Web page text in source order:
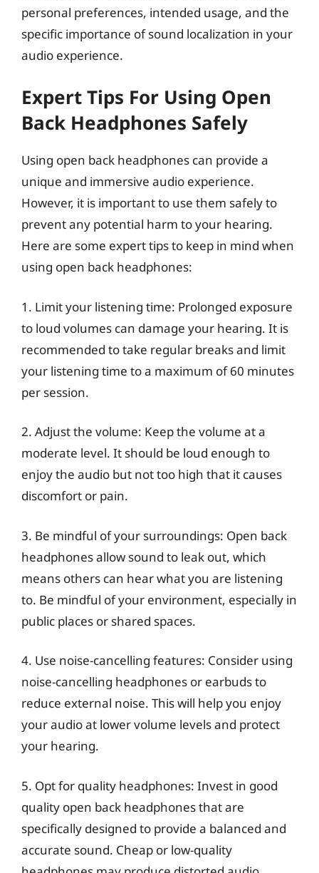
personal preferences, intended usage, and the
specific importance of sound localization in your
audio experience.
Expert Tips For Using Open
Back Headphones Safely
Using open back headphones can provide a
unique and immersive audio experience.
However, it is important to use them safely to
prevent any potential harm to your hearing.
Here are some expert tips to keep in mind when
using open back headphones:
1. Limit your listening time: Prolonged exposure
to loud volumes can damage your hearing. It is
recommended to take regular breaks and limit
your listening time to a maximum of 60 minutes
per session.
2. Adjust the volume: Keep the volume at a
moderate level. It should be loud enough to
enjoy the audio but not too high that it causes
discomfort or pain.
3. Be mindful of your surroundings: Open back
headphones allow sound to leak out, which
means others can hear what you are listening
to. Be mindful of your environment, especially in
public places or shared spaces.
4. Use noise-cancelling features: Consider using
noise-cancelling headphones or earbuds to
reduce external noise. This will help you enjoy
your audio at lower volume levels and protect
your hearing.
5. Opt for quality headphones: Invest in good
quality open back headphones that are
specifically designed to provide a balanced and
accurate sound. Cheap or low-quality